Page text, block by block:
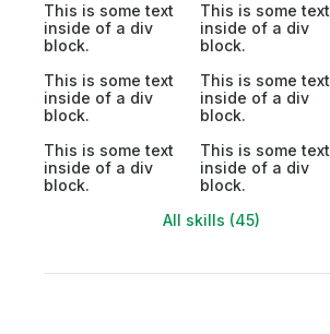
This is some text
inside of a div
block.
This is some text
inside of a div
block.
This is some text
inside of a div
block.
This is some text
inside of a div
block.
This is some text
inside of a div
block.
This is some text
inside of a div
block.
All skills (45)